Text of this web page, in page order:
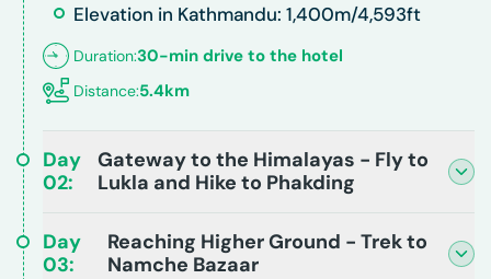
Elevation in Kathmandu: 1,400m/4,593ft
Duration:30-min drive to the hotel
Distance:5.4km
Day
02:
Gateway to the Himalayas - Fly to
Lukla and Hike to Phakding
Day
03:
Reaching Higher Ground - Trek to
Namche Bazaar